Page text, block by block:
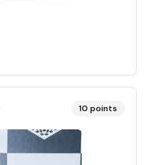
10 points